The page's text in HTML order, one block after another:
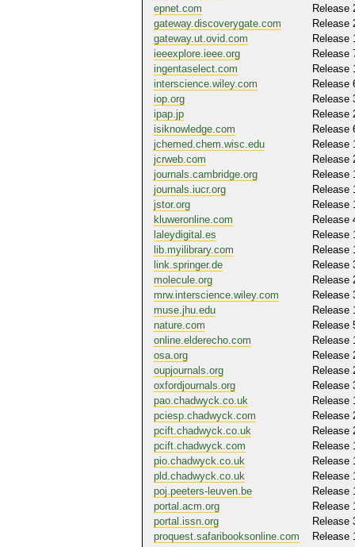
epnet.com
Release
gateway.discoverygate.com
Release
gateway.ut.ovid.com
Release
ieeexplore.ieee.org
Release
ingentaselect.com
Release
interscience.wiley.com
Release
iop.org
Release
ipap.jp
Release
isiknowledge.com
Release
jchemed.chem.wisc.edu
Release
jcrweb.com
Release
journals.cambridge.org
Release
journals.iucr.org
Release
jstor.org
Release
kluweronline.com
Release
laleydigital.es
Release
lib.myilibrary.com
Release
link.springer.de
Release
molecule.org
Release
mrw.interscience.wiley.com
Release
muse.jhu.edu
Release
nature.com
Release
online.elderecho.com
Release
osa.org
Release
oupjournals.org
Release
oxfordjournals.org
Release
pao.chadwyck.co.uk
Release
pciesp.chadwyck.com
Release
pcift.chadwyck.co.uk
Release
pcift.chadwyck.com
Release
pio.chadwyck.co.uk
Release
pld.chadwyck.co.uk
Release
poj.peeters-leuven.be
Release
portal.acm.org
Release
portal.issn.org
Release
proquest.safaribooksonline.com
Release